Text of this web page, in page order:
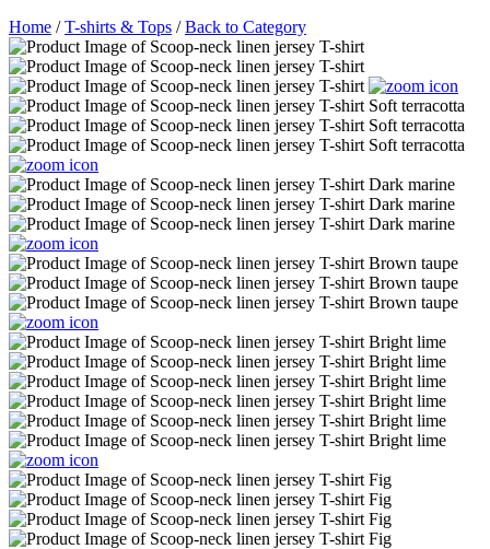
Home /T-shirts & Tops /Back to Category